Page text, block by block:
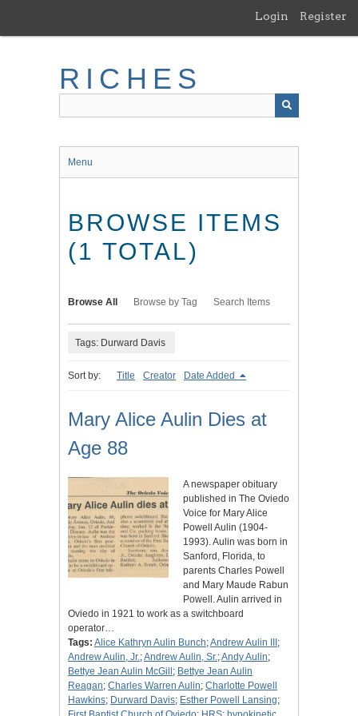
main
Login Register
RICHES
Menu
BROWSE ITEMS
(1 TOTAL)
Browse All Browse by Tag Search Items
Tags: Durward Davis
Sort by: Title Creator Date Added
Mary Alice Aulin Dies at
Age 88
A newspaper obituary
published in The Oviedo
Voice for Mary Alice
Powell Aulin (1904-
1993). Aulin was born in
Sanford, Florida, to
parents Charles Powell
and Mary Maude Rabun
Powell. Aulin arrived in
Oviedo in 1921 to work as a switchboard
operator…
Tags: Alice Kathryn Aulin Bunch;Andrew Aulin III ;
Andrew Aulin, Jr.;Andrew Aulin, Sr.;Andy Aulin;
Bettye Jean Aulin McGill ; Bettye Jean Aulin
Reagan; Charles Warren Aulin; Charlotte Powell
Hawkins; Durward Davis; Esther Powell Lansing;